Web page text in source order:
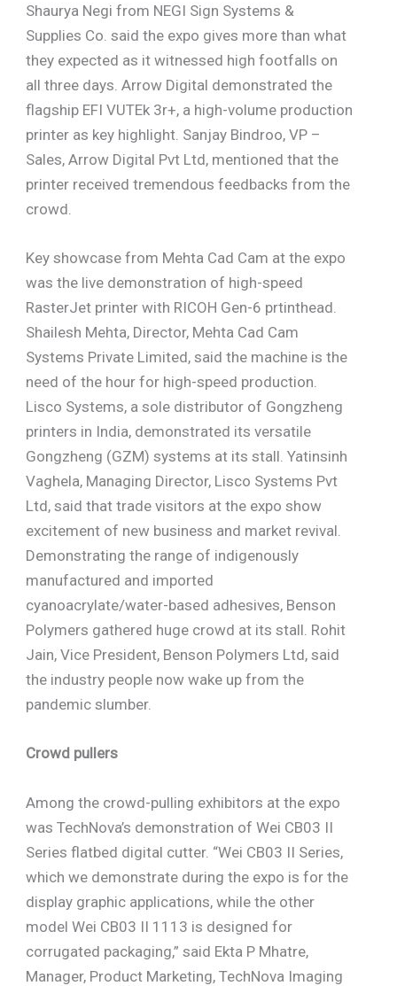
Shaurya Negi from NEGI Sign Systems &
Supplies Co. said the expo gives more than what
they expected as it witnessed high footfalls on
all three days. Arrow Digital demonstrated the
flagship EFI VUTEk 3r+, a high-volume production
printer as key highlight. Sanjay Bindroo, VP –
Sales, Arrow Digital Pvt Ltd, mentioned that the
printer received tremendous feedbacks from the
crowd.
Key showcase from Mehta Cad Cam at the expo
was the live demonstration of high-speed
RasterJet printer with RICOH Gen-6 prtinthead.
Shailesh Mehta, Director, Mehta Cad Cam
Systems Private Limited, said the machine is the
need of the hour for high-speed production.
Lisco Systems, a sole distributor of Gongzheng
printers in India, demonstrated its versatile
Gongzheng (GZM) systems at its stall. Yatinsinh
Vaghela, Managing Director, Lisco Systems Pvt
Ltd, said that trade visitors at the expo show
excitement of new business and market revival.
Demonstrating the range of indigenously
manufactured and imported
cyanoacrylate/water-based adhesives, Benson
Polymers gathered huge crowd at its stall. Rohit
Jain, Vice President, Benson Polymers Ltd, said
the industry people now wake up from the
pandemic slumber.
Crowd pullers
Among the crowd-pulling exhibitors at the expo
was TechNova’s demonstration of Wei CB03 II
Series flatbed digital cutter. “Wei CB03 II Series,
which we demonstrate during the expo is for the
display graphic applications, while the other
model Wei CB03 II 1113 is designed for
corrugated packaging,” said Ekta P Mhatre,
Manager, Product Marketing, TechNova Imaging